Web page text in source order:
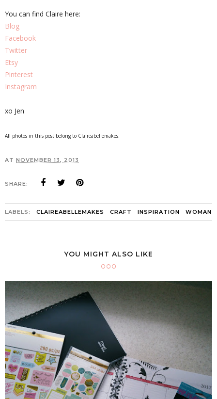
You can find Claire here:
Blog
Facebook
Twitter
Etsy
Pinterest
Instagram
xo Jen
All photos in this post belong to Claireabellemakes.
AT NOVEMBER 13, 2013
SHARE:
LABELS: CLAIREABELLEMAKES CRAFT INSPIRATION WOMAN
YOU MIGHT ALSO LIKE